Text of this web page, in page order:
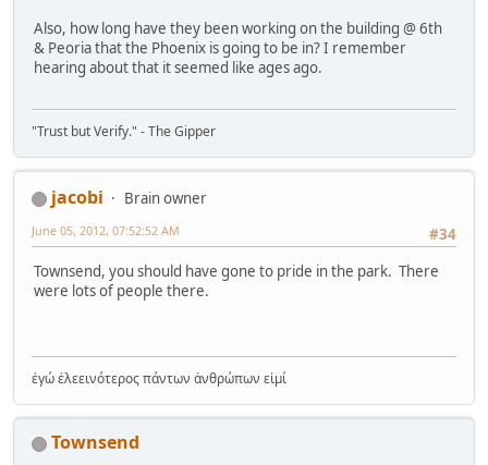
Also, how long have they been working on the building @ 6th
& Peoria that the Phoenix is going to be in? I remember
hearing about that it seemed like ages ago.
"Trust but Verify." - The Gipper
jacobi
Brain owner
#34
June 05, 2012, 07:52:52 AM
Townsend, you should have gone to pride in the park. There
were lots of people there.
ἐγώ ἐλεεινότερος πάντων ἀνθρώπων εἰμί
Townsend